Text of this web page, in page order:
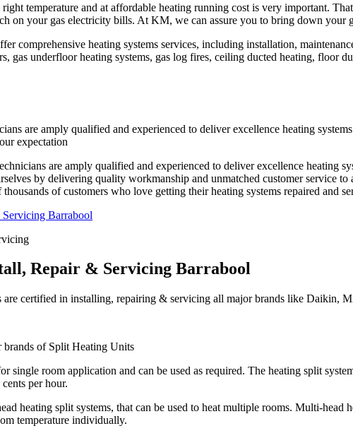
temperature and at affordable heating running cost is very important.
on your gas electricity bills. At KM, we can assure you to bring down
comprehensive heating systems services, including installation,
gas underfloor heating systems, gas log fires, ceiling ducted heating, floor
are amply qualified and experienced to deliver excellence heating systems
expectation
are amply qualified and experienced to deliver excellence heating
by delivering quality workmanship and unmatched customer service
of customers who love getting their heating systems repaired and
Repair & Servicing Barrabool
certified in installing, repairing & servicing all major brands like Daikin,
brands of Split Heating Units
single room application and can be used as required. The heating split
per hour.
heating split systems, that can be used to heat multiple rooms. Multi-
temperature individually.